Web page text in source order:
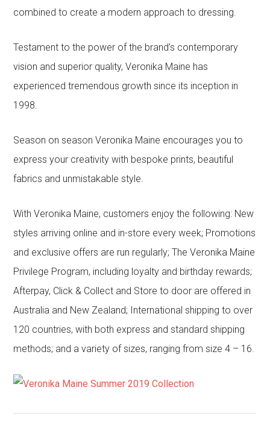
combined to create a modern approach to dressing.
Testament to the power of the brand’s contemporary
vision and superior quality, Veronika Maine has
experienced tremendous growth since its inception in
1998.
Season on season Veronika Maine encourages you to
express your creativity with bespoke prints, beautiful
fabrics and unmistakable style.
With Veronika Maine, customers enjoy the following: New
styles arriving online and in-store every week; Promotions
and exclusive offers are run regularly; The Veronika Maine
Privilege Program, including loyalty and birthday rewards;
Afterpay, Click & Collect and Store to door are offered in
Australia and New Zealand; International shipping to over
120 countries, with both express and standard shipping
methods; and a variety of sizes, ranging from size 4 – 16.